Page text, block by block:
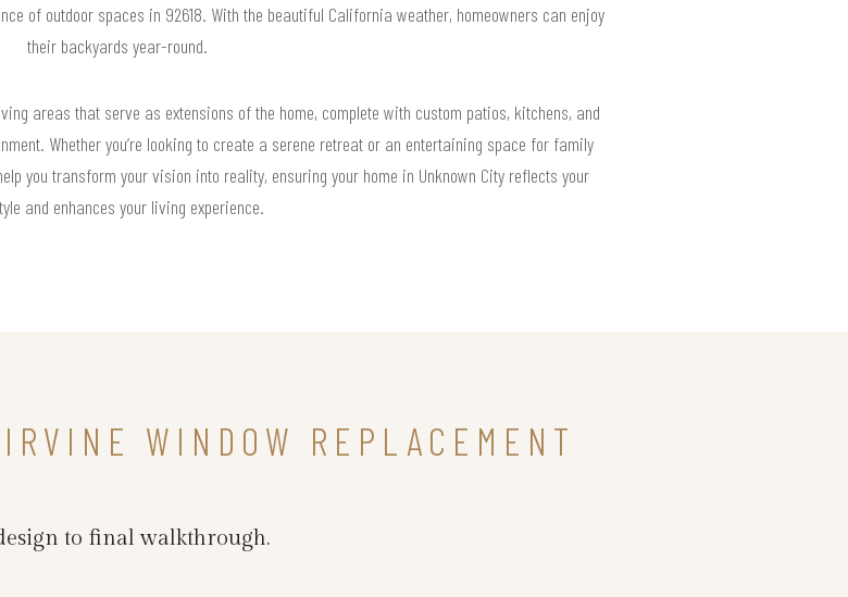
of outdoor spaces in 92618. With the beautiful California weather, homeowners can enjoy
their backyards year-round.
areas that serve as extensions of the home, complete with custom patios, kitchens, and
Whether you’re looking to create a serene retreat or an entertaining space for family
you transform your vision into reality, ensuring your home in Unknown City reflects your
and enhances your living experience.
WINDOW REPLACEMENT
to final walkthrough.